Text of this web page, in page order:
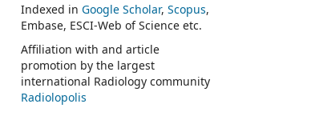
Indexed in Google Scholar, Scopus,
Embase, ESCI-Web of Science etc.
Affiliation with and article
promotion by the largest
international Radiology community
Radiolopolis